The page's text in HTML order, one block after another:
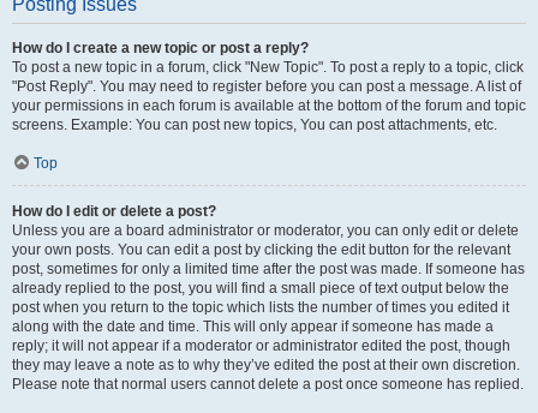
Posting Issues
How do I create a new topic or post a reply?
To post a new topic in a forum, click "New Topic". To post a reply to a topic, click
"Post Reply". You may need to register before you can post a message. A list of
your permissions in each forum is available at the bottom of the forum and topic
screens. Example: You can post new topics, You can post attachments, etc.
Top
How do I edit or delete a post?
Unless you are a board administrator or moderator, you can only edit or delete
your own posts. You can edit a post by clicking the edit button for the relevant
post, sometimes for only a limited time after the post was made. If someone has
already replied to the post, you will find a small piece of text output below the
post when you return to the topic which lists the number of times you edited it
along with the date and time. This will only appear if someone has made a
reply; it will not appear if a moderator or administrator edited the post, though
they may leave a note as to why they’ve edited the post at their own discretion.
Please note that normal users cannot delete a post once someone has replied.